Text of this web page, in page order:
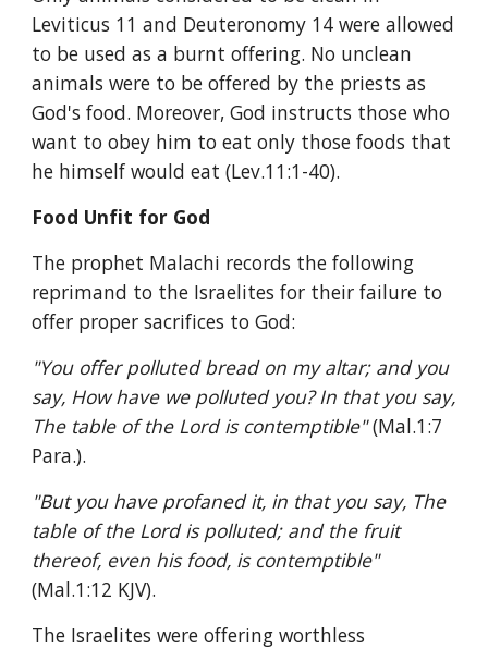
Leviticus 11 and Deuteronomy 14 were allowed
to be used as a burnt offering. No unclean
animals were to be offered by the priests as
God's food. Moreover, God instructs those who
want to obey him to eat only those foods that
he himself would eat (Lev.11:1-40).
Food Unfit for God
The prophet Malachi records the following
reprimand to the Israelites for their failure to
offer proper sacrifices to God:
"You offer polluted bread on my altar; and you
say, How have we polluted you? In that you say,
The table of the Lord is contemptible" (Mal.1:7
Para.).
"But you have profaned it, in that you say, The
table of the Lord is polluted; and the fruit
thereof, even his food, is contemptible"
(Mal.1:12 KJV).
The Israelites were offering worthless